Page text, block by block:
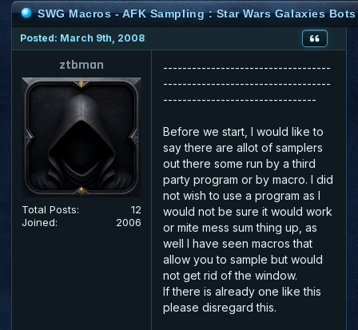
SWG Macros - AFK Sampling : Star Wars Galaxies
Posted: March 9th, 2008
ztbman
Total Posts:
12
Joined:
2006
-----------------------------------
-----------------------------------
--------------------------------
Before we start, I would like to
say there are allot of samplers
out there some run by a third
party program or by macro. I did
not wish to use a program as I
would not be sure it would work
or mite mess sum thing up, as
well I have seen macros that
allow you to sample but would
not get rid of the window.
If there is already one like this
please disregard this.